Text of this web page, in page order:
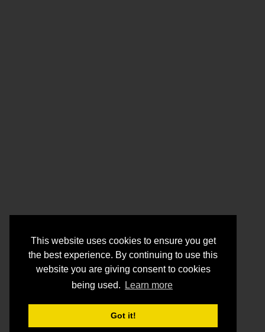
This website uses cookies to ensure you get
the best experience. By continuing to use this
website you are giving consent to cookies
being used.
Learn more
Got it!